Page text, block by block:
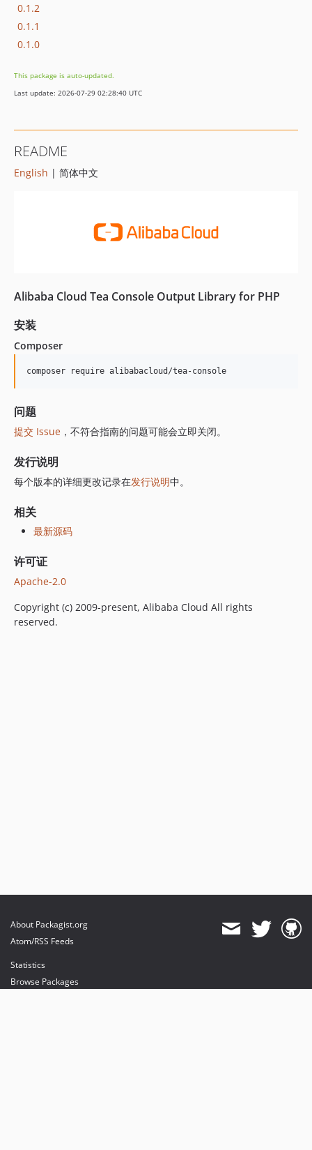
0.1.2
0.1.1
0.1.0
This package is auto-updated.
Last update: 2026-07-29 02:28:40 UTC
README
English | 简体中文
Alibaba Cloud Tea Console Output Library for PHP
安装
Composer
composer require alibabacloud/tea-console
问题
提交 Issue ，不符合指南的问题可能会立即关闭。
发行说明
每个版本的详细更改记录在发行说明中。
相关
最新源码
许可证
Apache-2.0
Copyright (c) 2009-present, Alibaba Cloud All rights
reserved.
About Packagist.org
Atom/RSS Feeds
Statistics
Browse Packages